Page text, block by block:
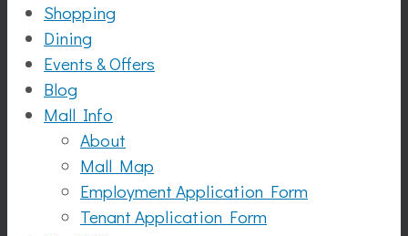
Shopping
Dining
Events & Offers
Blog
Mall Info
About
Mall Map
Employment Application Form
Tenant Application Form